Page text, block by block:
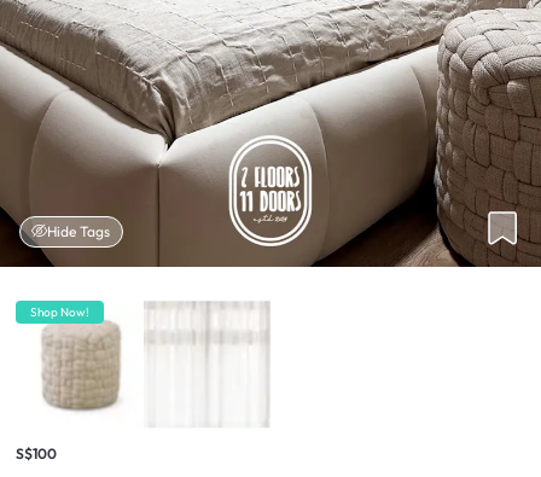
Hide Tags
Shop Now!
S$100